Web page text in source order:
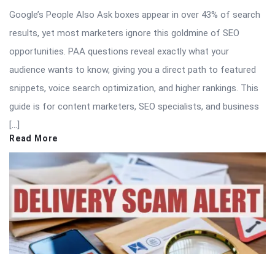
Google’s People Also Ask boxes appear in over 43% of search
results, yet most marketers ignore this goldmine of SEO
opportunities. PAA questions reveal exactly what your
audience wants to know, giving you a direct path to featured
snippets, voice search optimization, and higher rankings. This
guide is for content marketers, SEO specialists, and business
[…]
Read More